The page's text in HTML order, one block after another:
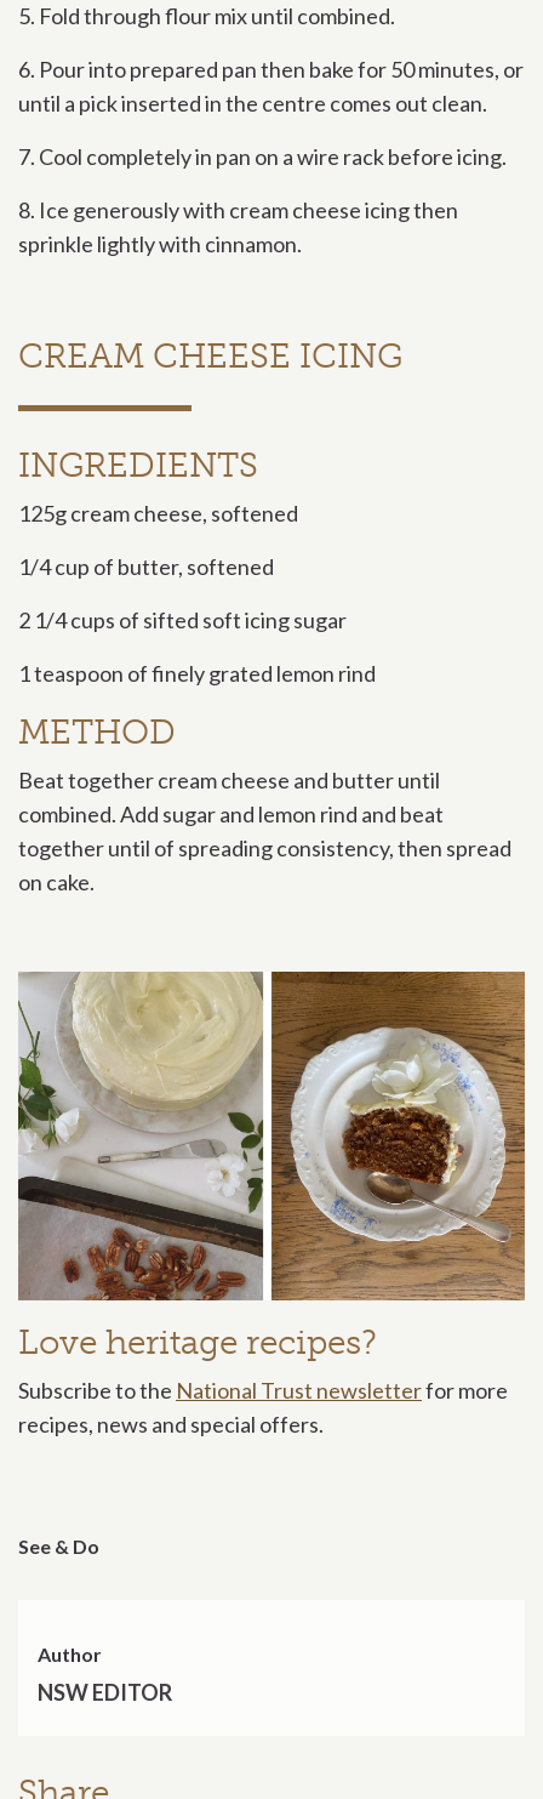
5. Fold through flour mix until combined.
6. Pour into prepared pan then bake for 50 minutes, or
until a pick inserted in the centre comes out clean.
7. Cool completely in pan on a wire rack before icing.
8. Ice generously with cream cheese icing then
sprinkle lightly with cinnamon.
CREAM CHEESE ICING
INGREDIENTS
125g cream cheese, softened
1/4 cup of butter, softened
2 1/4 cups of sifted soft icing sugar
1 teaspoon of finely grated lemon rind
METHOD
Beat together cream cheese and butter until
combined. Add sugar and lemon rind and beat
together until of spreading consistency, then spread
on cake.
Love heritage recipes?
Subscribe to the National Trust newsletterfor more
recipes, news and special offers.
See & Do
Author
NSW EDITOR